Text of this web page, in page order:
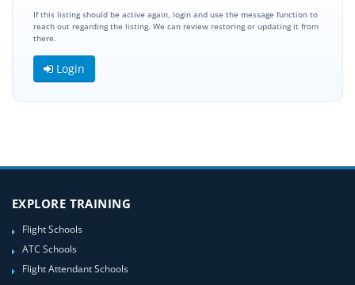
If this listing should be active again, login and use the message function to
reach out regarding the listing. We can review restoring or updating it from
there.
Login
EXPLORE TRAINING
Flight Schools
ATC Schools
Flight Attendant Schools